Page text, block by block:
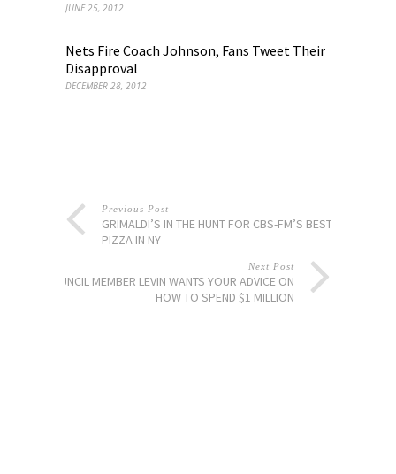
JUNE 25, 2012
Nets Fire Coach Johnson, Fans Tweet Their
Disapproval
DECEMBER 28, 2012
Previous Post
GRIMALDI’S IN THE HUNT FOR CBS-FM’S BEST
PIZZA IN NY
Next Post
COUNCIL MEMBER LEVIN WANTS YOUR ADVICE ON
HOW TO SPEND $1 MILLION